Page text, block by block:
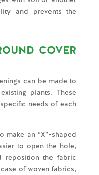
and prevents the
COVER
can be made to
plants. These
needs of each
make an “X”-shaped
to open the hole,
reposition the fabric
of woven fabrics,